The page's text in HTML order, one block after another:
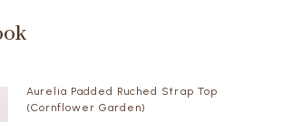
Aurelia Padded Ruched Strap Top
(Cornflower Garden)